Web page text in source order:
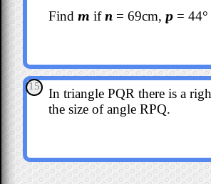
Find m ifn = 69cm, p = 44°
15
In triangle PQR there is a
the size of angle RPQ.